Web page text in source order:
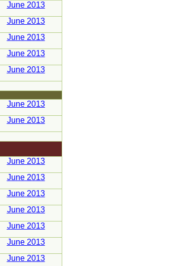
June 2013
June 2013
June 2013
June 2013
June 2013
June 2013
June 2013
June 2013
June 2013
June 2013
June 2013
June 2013
June 2013
June 2013